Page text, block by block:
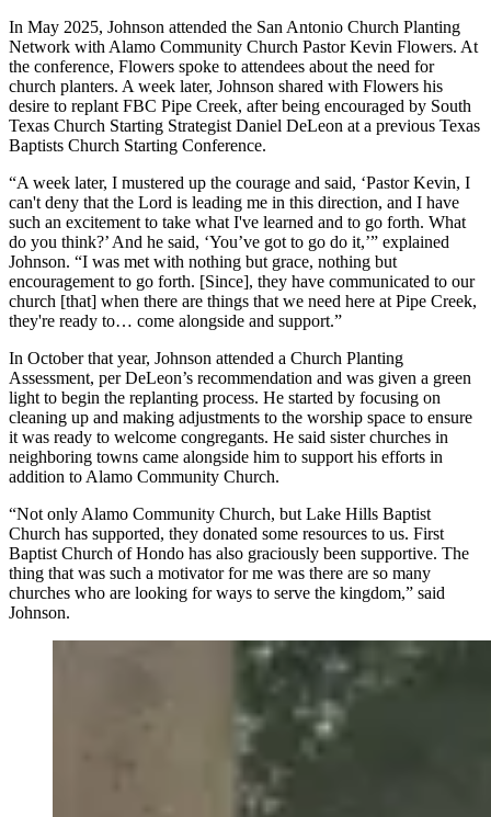
In May 2025, Johnson attended the San Antonio Church Planting
Network with Alamo Community Church Pastor Kevin Flowers. At
the conference, Flowers spoke to attendees about the need for
church planters. A week later, Johnson shared with Flowers his
desire to replant FBC Pipe Creek, after being encouraged by South
Texas Church Starting Strategist Daniel DeLeon at a previous Texas
Baptists Church Starting Conference.
“A week later, I mustered up the courage and said, ‘Pastor Kevin, I
can't deny that the Lord is leading me in this direction, and I have
such an excitement to take what I've learned and to go forth. What
do you think?’ And he said, ‘You’ve got to go do it,’” explained
Johnson. “I was met with nothing but grace, nothing but
encouragement to go forth. [Since], they have communicated to our
church [that] when there are things that we need here at Pipe Creek,
they're ready to… come alongside and support.”
In October that year, Johnson attended a Church Planting
Assessment, per DeLeon’s recommendation and was given a green
light to begin the replanting process. He started by focusing on
cleaning up and making adjustments to the worship space to ensure
it was ready to welcome congregants. He said sister churches in
neighboring towns came alongside him to support his efforts in
addition to Alamo Community Church.
“Not only Alamo Community Church, but Lake Hills Baptist
Church has supported, they donated some resources to us. First
Baptist Church of Hondo has also graciously been supportive. The
thing that was such a motivator for me was there are so many
churches who are looking for ways to serve the kingdom,” said
Johnson.